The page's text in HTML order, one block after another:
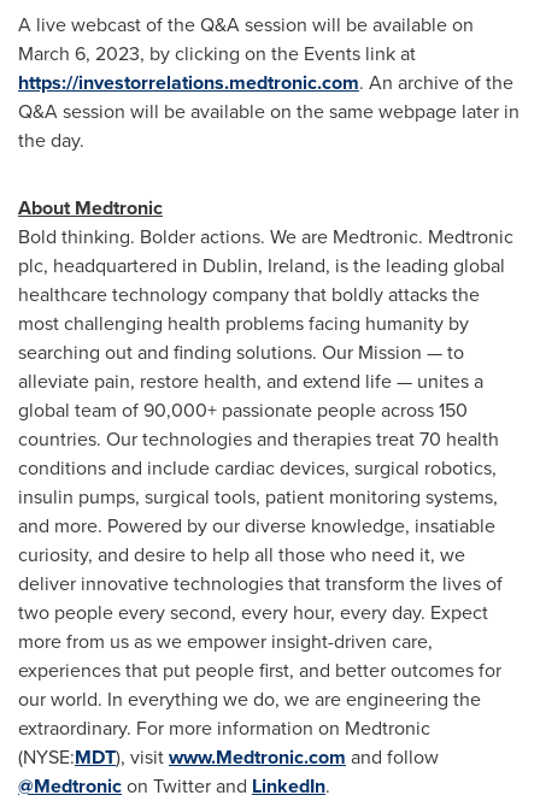
A live webcast of the Q&A session will be available on
March 6, 2023, by clicking on the Events link at
https://investorrelations.medtronic.com. An archive of the
Q&A session will be available on the same webpage later in
the day.
About Medtronic
Bold thinking. Bolder actions. We are Medtronic. Medtronic
plc, headquartered in Dublin, Ireland, is the leading global
healthcare technology company that boldly attacks the
most challenging health problems facing humanity by
searching out and finding solutions. Our Mission — to
alleviate pain, restore health, and extend life — unites a
global team of 90,000+ passionate people across 150
countries. Our technologies and therapies treat 70 health
conditions and include cardiac devices, surgical robotics,
insulin pumps, surgical tools, patient monitoring systems,
and more. Powered by our diverse knowledge, insatiable
curiosity, and desire to help all those who need it, we
deliver innovative technologies that transform the lives of
two people every second, every hour, every day. Expect
more from us as we empower insight-driven care,
experiences that put people first, and better outcomes for
our world. In everything we do, we are engineering the
extraordinary. For more information on Medtronic
(NYSE:MDT), visitwww.Medtronic.com and follow
@Medtronicon Twitter and LinkedIn.